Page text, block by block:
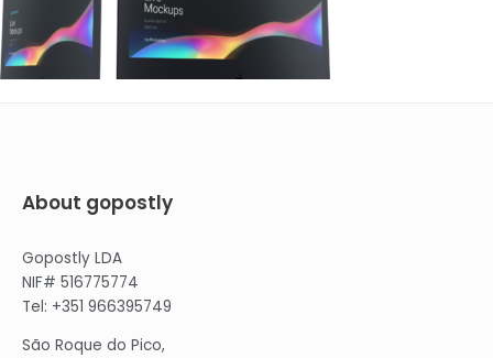
About gopostly
Gopostly LDA
NIF# 516775774
Tel: +351 966395749
São Roque do Pico,